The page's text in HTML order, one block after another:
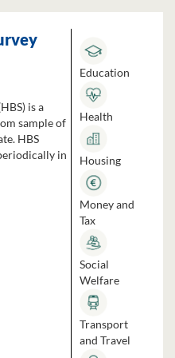
is a
sample of
HBS
in
Education
Health
Housing
Money and
Tax
Social
Welfare
Transport
and Travel